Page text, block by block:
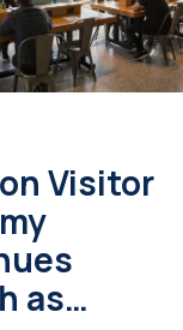
Visitor
as